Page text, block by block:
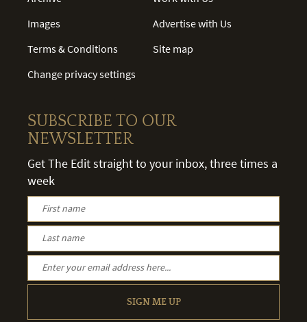
Images
Terms & Conditions
Change privacy settings
Advertise with Us
Site map
SUBSCRIBE TO OUR
NEWSLETTER
Get The Edit straight to your inbox, three times a
week
SIGN ME UP